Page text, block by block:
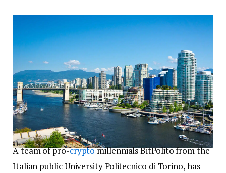
A team of pro-cryptomillennials BitPolito from the
Italian public University Politecnico di Torino, has